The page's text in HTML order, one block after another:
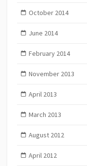
October 2014
June 2014
February 2014
November 2013
April 2013
March 2013
August 2012
April 2012